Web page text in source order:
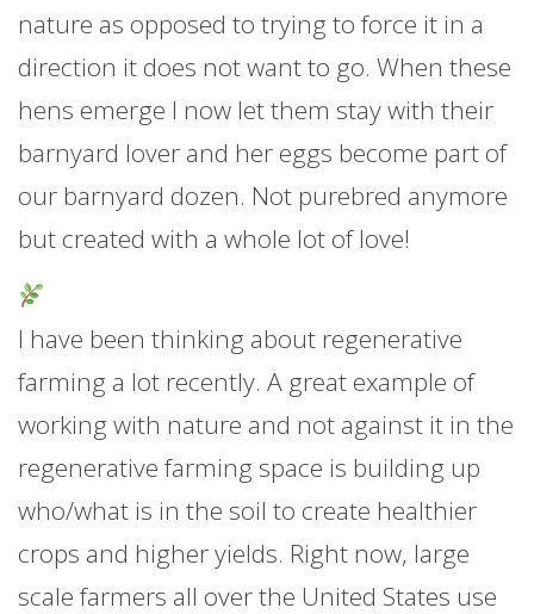
nature as opposed to trying to force it in a
direction it does not want to go. When these
hens emerge I now let them stay with their
barnyard lover and her eggs become part of
our barnyard dozen. Not purebred anymore
but created with a whole lot of love!
I have been thinking about regenerative
farming a lot recently. A great example of
working with nature and not against it in the
regenerative farming space is building up
who/what is in the soil to create healthier
crops and higher yields. Right now, large
scale farmers all over the United States use